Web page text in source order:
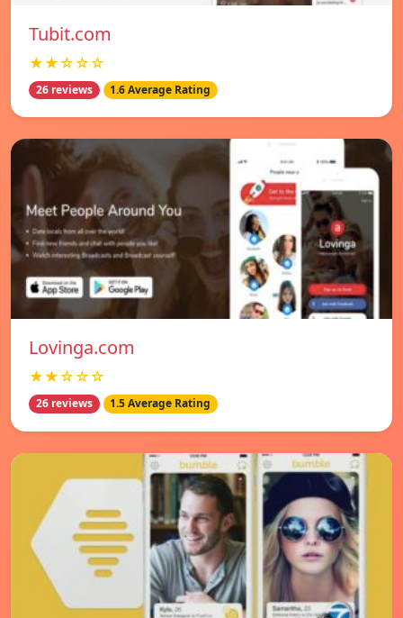
Tubit.com
★★☆☆☆
26 reviews 1.6 Average Rating
Lovinga.com
★★☆☆☆
26 reviews 1.5 Average Rating